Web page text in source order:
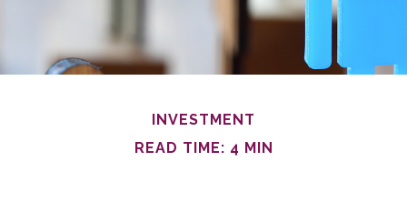
INVESTMENT
READ TIME: 4 MIN